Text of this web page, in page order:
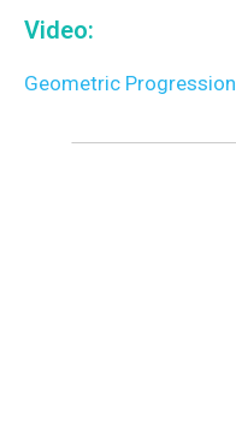
Video:
Geometric Progression